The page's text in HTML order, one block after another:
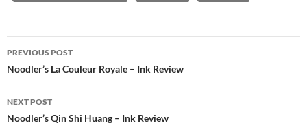
Post
navigation
PREVIOUS POST
Noodler’s La Couleur Royale – Ink Review
NEXT POST
Noodler’s Qin Shi Huang – Ink Review